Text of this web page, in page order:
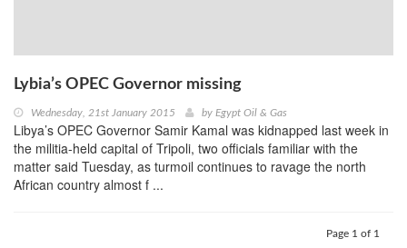
Lybia’s OPEC Governor missing
Wednesday, 21st January 2015 by Egypt Oil & Gas
Libya’s OPEC Governor Samir Kamal was kidnapped last week in
the militia-held capital of Tripoli, two officials familiar with the
matter said Tuesday, as turmoil continues to ravage the north
African country almost f ...
Page 1 of 1